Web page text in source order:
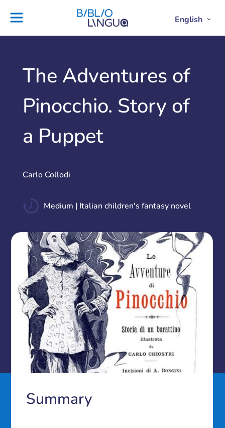
English Open
plans
Project
Blog
us
The Adventures of
Pinocchio. Story of
a Puppet
Carlo Collodi
Medium | Italian children's fantasy novel
Summary